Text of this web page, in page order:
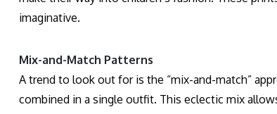
imaginative.
Mix-and-Match Patterns
A trend to look out for is the “mix-and-match”
combined in a single outfit. This eclectic mix